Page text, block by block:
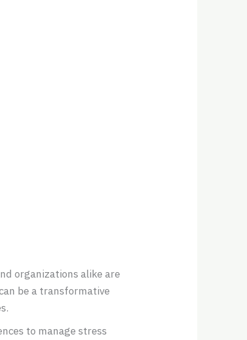
organizations alike are
be a transformative
to manage stress